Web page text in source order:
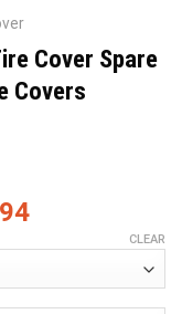
Cover Spare
Covers
CLEAR